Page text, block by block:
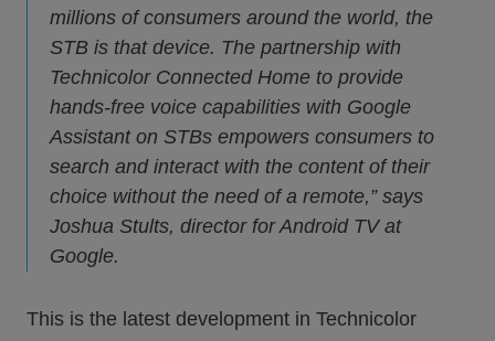
millions of consumers around the world, the
STB is that device. The partnership with
Technicolor Connected Home to provide
hands-free voice capabilities with Google
Assistant on STBs empowers consumers to
search and interact with the content of their
choice without the need of a remote,” says
Joshua Stults, director for Android TV at
Google.
This is the latest development in Technicolor